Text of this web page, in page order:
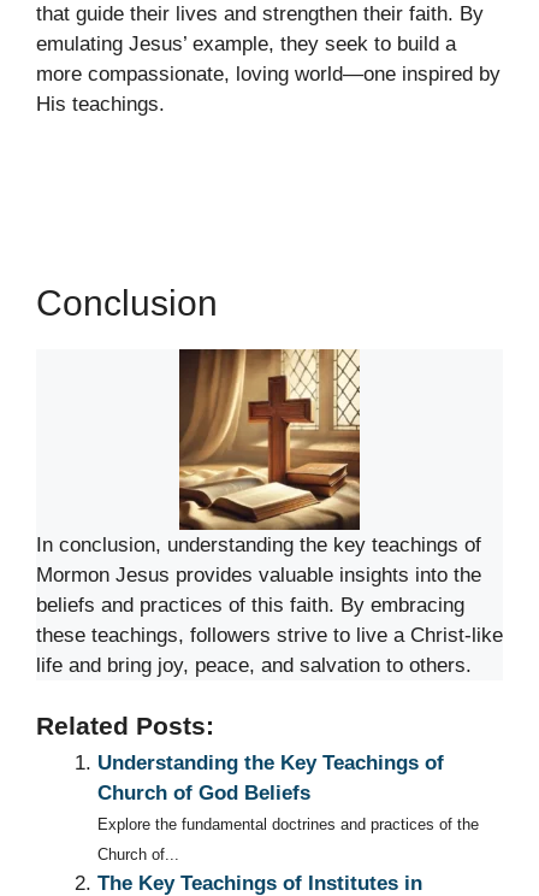
that guide their lives and strengthen their faith. By
emulating Jesus’ example, they seek to build a
more compassionate, loving world—one inspired by
His teachings.
Conclusion
In conclusion, understanding the key teachings of
Mormon Jesus provides valuable insights into the
beliefs and practices of this faith. By embracing
these teachings, followers strive to live a Christ-like
life and bring joy, peace, and salvation to others.
Related Posts:
Understanding the Key Teachings of
Church of God Beliefs
Explore the fundamental doctrines and practices of the
Church of...
The Key Teachings of Institutes in